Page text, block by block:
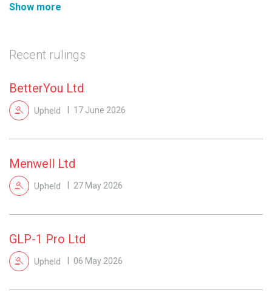
Show more
Recent rulings
BetterYou Ltd
Upheld 17 June 2026
Menwell Ltd
Upheld 27 May 2026
GLP-1 Pro Ltd
Upheld 06 May 2026